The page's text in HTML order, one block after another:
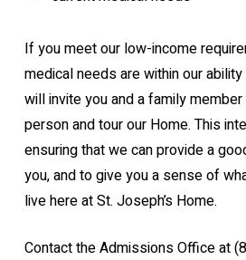
If you meet our low-income
medical needs are within our
will invite you and a family
person and tour our Home. This
ensuring that we can provide a
you, and to give you a sense of
live here at St. Joseph’s Home.
Contact the Admissions Office at